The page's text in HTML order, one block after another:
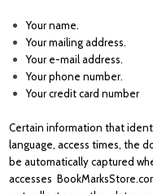
Your name.
Your mailing address.
Your e-mail address.
Your phone number.
Your credit card number
Certain information that
language, access times, the
be automatically captured
accesses